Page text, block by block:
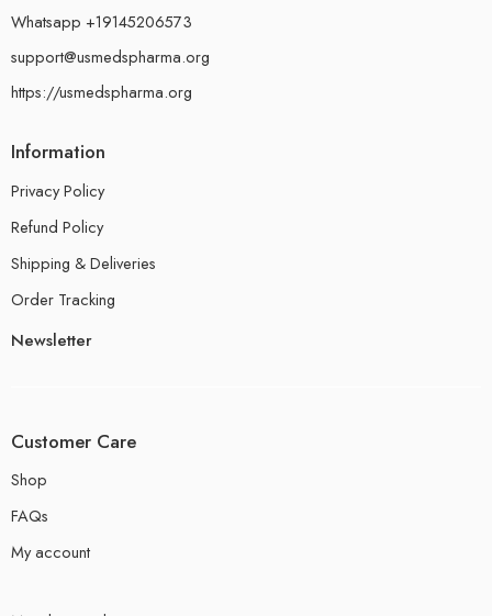
Whatsapp +19145206573
support@usmedspharma.org
https://usmedspharma.org
Information
Privacy Policy
Refund Policy
Shipping & Deliveries
Order Tracking
Newsletter
Customer Care
Shop
FAQs
My account